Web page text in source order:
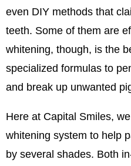
even DIY methods that
teeth. Some of them are
whitening, though, is the
specialized formulas to
and break up unwanted
Here at Capital Smiles,
whitening system to help
by several shades. Both